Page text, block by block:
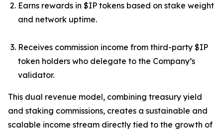
Earns rewards in $IP tokens based on stake weight
and network uptime.
Receives commission income from third-party $IP
token holders who delegate to the Company’s
validator.
This dual revenue model, combining treasury yield
and staking commissions, creates a sustainable and
scalable income stream directly tied to the growth of